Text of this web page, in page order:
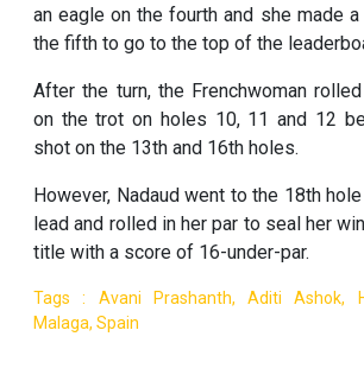
an eagle on the fourth and she made
the fifth to go to the top of the
After the turn, the Frenchwoman
on the trot on holes 10, 11 and 12
shot on the 13th and 16th holes.
However, Nadaud went to the 18th
lead and rolled in her par to seal her
title with a score of 16-under-par.
Tags : Avani Prashanth, Aditi Ashok,
Malaga, Spain